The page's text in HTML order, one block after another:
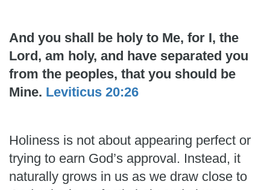
And you shall be holy to Me, for I, the
Lord, am holy, and have separated you
from the peoples, that you should be
Mine. Leviticus 20:26
Holiness is not about appearing perfect or
trying to earn God’s approval. Instead, it
naturally grows in us as we draw close to